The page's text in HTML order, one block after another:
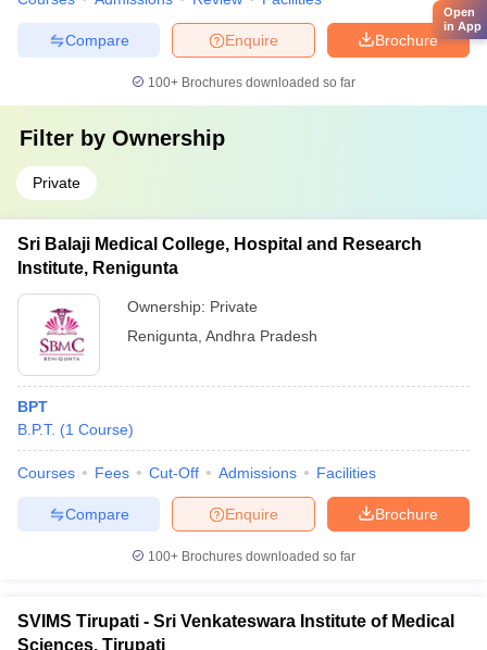
Brochure
Enquire
Compare
100+ Brochures downloaded so far
Filter by Ownership
Private
Sri Balaji Medical College, Hospital and Research
Institute, Renigunta
Ownership: Private
Renigunta Andhra Pradesh
BPT
B.P.T. (1 Course)
Courses Fees Cut-Off Admissions Facilities
Brochure
Enquire
Compare
100+ Brochures downloaded so far
SVIMS Tirupati - Sri Venkateswara Institute of Medical
Sciences, Tirupati
Open
in App